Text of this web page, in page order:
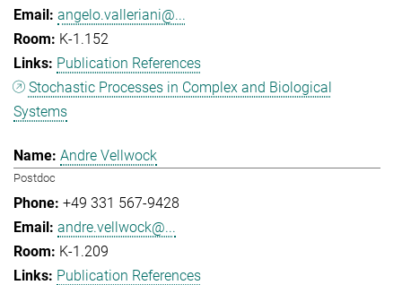
angelo.valleriani@...
K-1.152
Publication References
Stochastic Processes in Complex and Biological
Systems
Andre Vellwock
Postdoc
+49 331 567-9428
andre.vellwock@...
K-1.209
Publication References